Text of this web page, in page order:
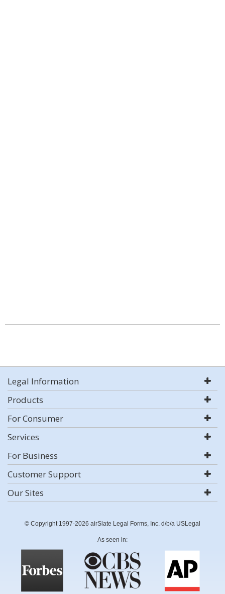
Legal Information
Products
For Consumer
Services
For Business
Customer Support
Our Sites
© Copyright 1997-2026 airSlate Legal Forms, Inc. d/b/a USLegal
As seen in: